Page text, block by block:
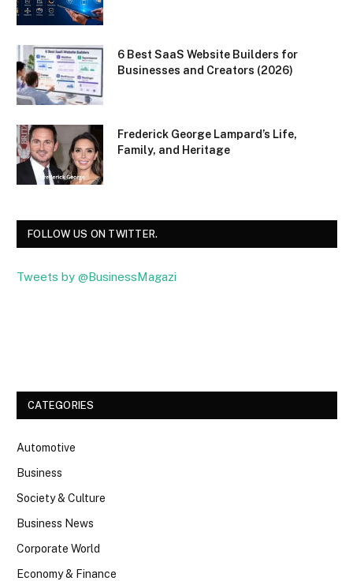
6 Best SaaS Website Builders for
Businesses and Creators (2026)
Frederick George Lampard’s Life,
Family, and Heritage
FOLLOW US ON TWITTER.
Tweets by @BusinessMagazi
CATEGORIES
Automotive
Business
Society & Culture
Business News
Corporate World
Economy & Finance